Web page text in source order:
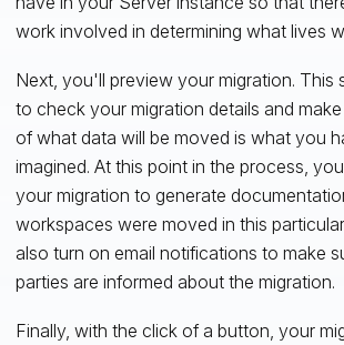
work involved in determining what lives
Next, you'll preview your migration. This
to check your migration details and
of what data will be moved is what you
imagined. At this point in the process,
your migration to generate
workspaces were moved in this
also turn on email notifications to make
parties are informed about the migration.
Finally, with the click of a button, your